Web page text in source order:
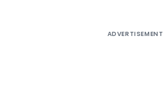
ADVERTISEMENT